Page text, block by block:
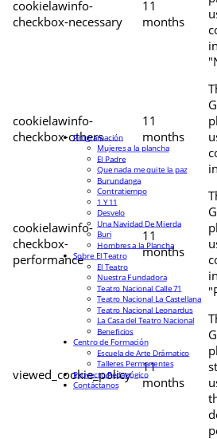
cookielawinfo-
checkbox-necessary
11
months
cookielawinfo-
checkbox-others
11
months
cookielawinfo-
checkbox-
performance
11
months
viewed_cookie_policy
11
months
Programación
Mujeres a la plancha
El Padre
Que nada me quite la paz
Burundanga
Contratiempo
1 Y 11
Desvelo
Una Navidad De Mierda
Buri
Hombres a la Plancha
Sobre El Teatro
El Teatro
Nuestra Fundadora
Teatro Nacional Calle 71
Teatro Nacional La Castellana
Teatro Nacional Leonardus
La Casa del Teatro Nacional
Beneficios
Centro de Formación
Escuela de Arte Drámatico
Talleres Permanentes
Proyecto Pedagógico
Contáctanos